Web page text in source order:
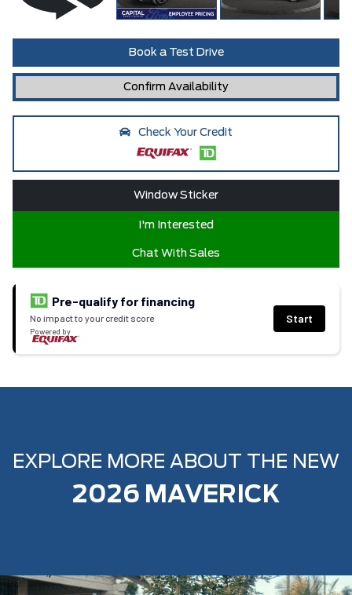
Book a Test Drive
Confirm Availability
Check Your Credit
Window Sticker
I'm Interested
Chat With Sales
Pre-qualify for financing
No impact to your credit score
Powered by
Start
EXPLORE MORE ABOUT THE NEW
2026 MAVERICK